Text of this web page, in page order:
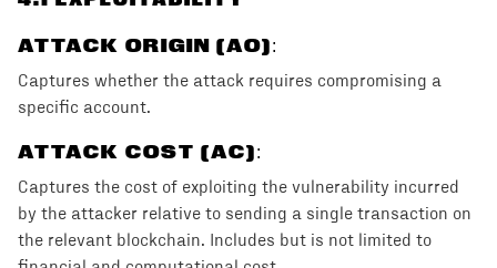
ATTACK ORIGIN (AO):
Captures whether the attack requires compromising a
specific account.
ATTACK COST (AC):
Captures the cost of exploiting the vulnerability incurred
by the attacker relative to sending a single transaction on
the relevant blockchain. Includes but is not limited to